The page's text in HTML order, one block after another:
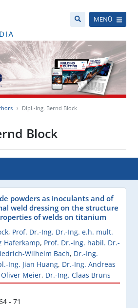
MENÜ
Dipl.-Ing. Bernd Block
Block
powders as inoculants and of
weld dressing on the structure
of welds on titanium
, Prof. Dr.-Ing. Dr.-Ing. e.h. mult.
Haferkamp, Prof. Dr.-Ing. habil. Dr.-
Wilhelm Bach, Dr.-Ing.
Ing. Jian Huang, Dr.-Ing. Andreas
Meier, Dr.-Ing. Claas Bruns
- 71